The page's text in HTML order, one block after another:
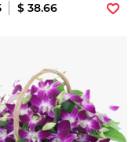
$ 38.66